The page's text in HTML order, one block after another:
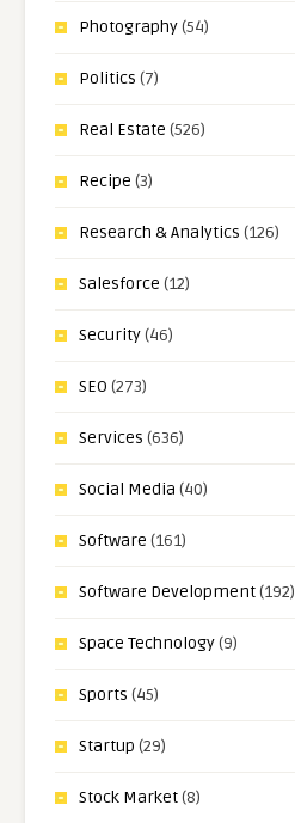
Photography(54)
Politics (7)
Real Estate (526)
Recipe (3)
Research & Analytics (126)
Salesforce (12)
Security(46)
SEO (273)
Services (636)
Social Media (40)
Software (161)
Software Development(192)
Space Technology(9)
Sports (45)
Startup (29)
Stock Market(8)